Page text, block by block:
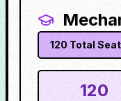
120 Total
120